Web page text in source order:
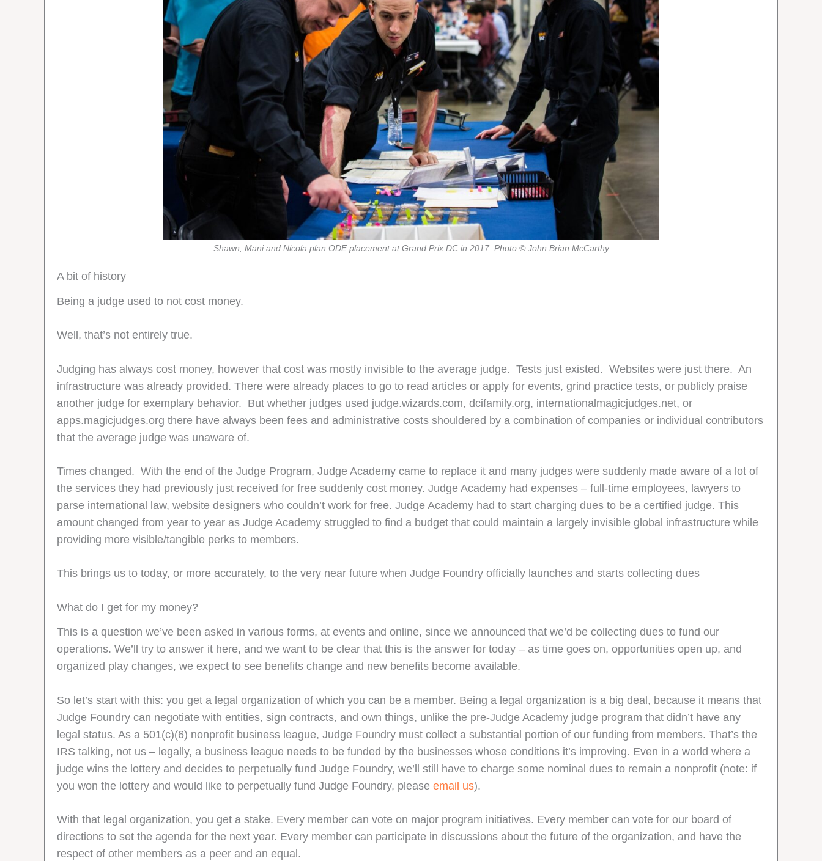
Shawn, Mani and Nicola plan ODE placement at Grand Prix DC in 2017. Photo © John Brian McCarthy
A bit of history
Being a judge used to not cost money.
Well, that’s not entirely true.
Judging has always cost money, however that cost was mostly invisible to the average judge. Tests just existed. Websites were just there. An
infrastructure was already provided. There were already places to go to read articles or apply for events, grind practice tests, or publicly praise
another judge for exemplary behavior. But whether judges used judge.wizards.com, dcifamily.org, internationalmagicjudges.net, or
apps.magicjudges.org there have always been fees and administrative costs shouldered by a combination of companies or individual contributors
that the average judge was unaware of.
Times changed. With the end of the Judge Program, Judge Academy came to replace it and many judges were suddenly made aware of a lot of
the services they had previously just received for free suddenly cost money. Judge Academy had expenses – full-time employees, lawyers to
parse international law, website designers who couldn’t work for free. Judge Academy had to start charging dues to be a certified judge. This
amount changed from year to year as Judge Academy struggled to find a budget that could maintain a largely invisible global infrastructure while
providing more visible/tangible perks to members.
This brings us to today, or more accurately, to the very near future when Judge Foundry officially launches and starts collecting dues
What do I get for my money?
This is a question we’ve been asked in various forms, at events and online, since we announced that we’d be collecting dues to fund our
operations. We’ll try to answer it here, and we want to be clear that this is the answer for today – as time goes on, opportunities open up, and
organized play changes, we expect to see benefits change and new benefits become available.
So let’s start with this: you get a legal organization of which you can be a member. Being a legal organization is a big deal, because it means that
Judge Foundry can negotiate with entities, sign contracts, and own things, unlike the pre-Judge Academy judge program that didn’t have any
legal status. As a 501(c)(6) nonprofit business league, Judge Foundry must collect a substantial portion of our funding from members. That’s the
IRS talking, not us – legally, a business league needs to be funded by the businesses whose conditions it’s improving. Even in a world where a
judge wins the lottery and decides to perpetually fund Judge Foundry, we’ll still have to charge some nominal dues to remain a nonprofit (note: if
you won the lottery and would like to perpetually fund Judge Foundry, please email us).
With that legal organization, you get a stake. Every member can vote on major program initiatives. Every member can vote for our board of
directions to set the agenda for the next year. Every member can participate in discussions about the future of the organization, and have the
respect of other members as a peer and an equal.